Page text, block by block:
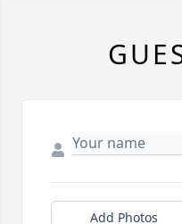
Add Photos